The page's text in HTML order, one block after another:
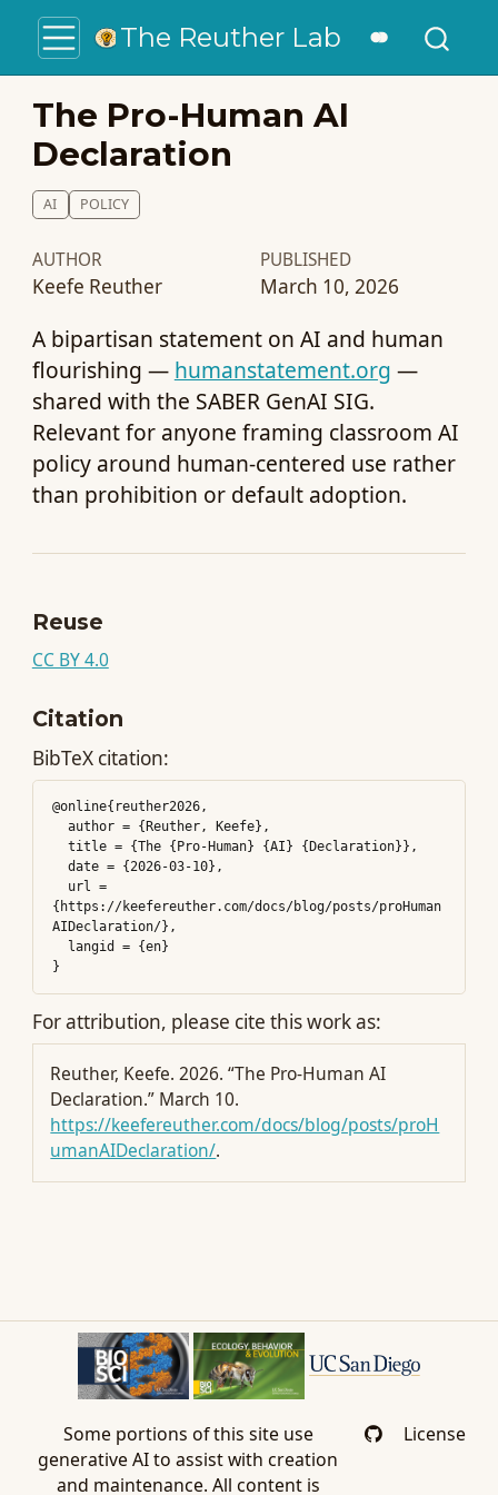
The Reuther Lab
The Pro-Human AI
Declaration
AI POLICY
AUTHOR
Keefe Reuther
PUBLISHED
March 10, 2026
A bipartisan statement on AI and human
flourishing — humanstatement.org —
shared with the SABER GenAI SIG.
Relevant for anyone framing classroom AI
policy around human-centered use rather
than prohibition or default adoption.
Reuse
CC BY 4.0
Citation
BibTeX citation:
@online{reuther2026,
{https://keefereuther.com/docs/blog/posts/proHuman
AIDeclaration/},
For attribution, please cite this work as:
Reuther, Keefe. 2026.“The Pro-Human AI
Declaration.” March 10.
https://keefereuther.com/docs/blog/posts/proH
umanAIDeclaration/.
Some portions of this site use
generative AI to assist with creation
and maintenance. All content is
License